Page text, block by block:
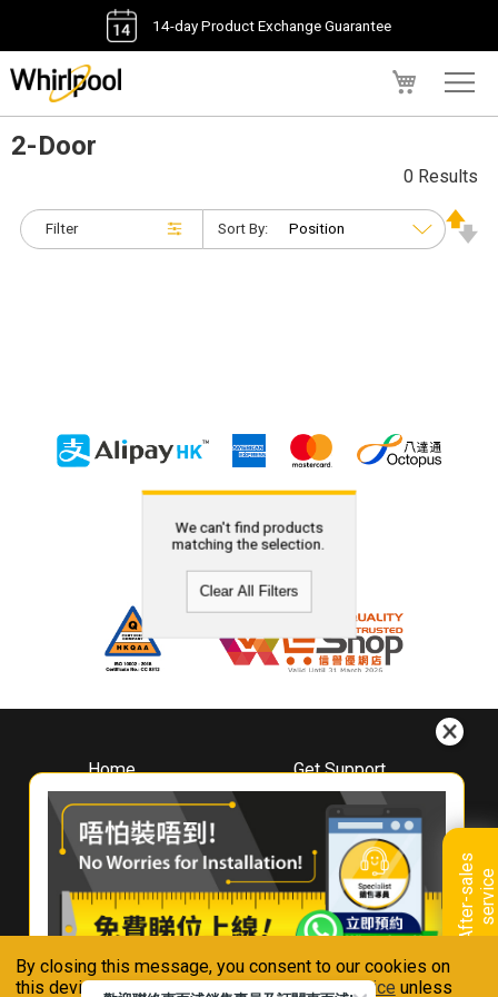
By closing this message, you consent to our cookies on
this device in accordance with ourPrivacy Notice unless
14-day Product Exchange Guarantee
A
f
t
e
r
-
s
a
l
e
s
s
e
r
v
i
ce
2-Door
Filter
0 Results
Sort By:
We can't find products
matching the selection.
Clear All Filters
Home
About
Whirlpool
Hong Kong
Where To Buy
Contact Us
Get Support
Downloads
Book A Repair
Warranty Registration
Warranty Renewal
FAQ & Usage Tips
Connect With Us